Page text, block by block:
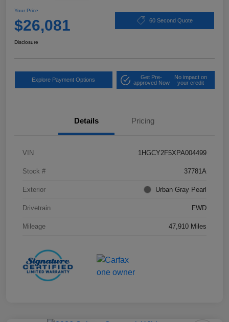
Your Price
$26,081 60 Second Quote
Disclosure
Explore Payment Options
Get Pre-
approved Now
No impact on
your credit
Details Pricing
VIN 1HGCY2F5XPA004499
Stock # 37781A
Exterior Urban Gray Pearl
Drivetrain FWD
Mileage 47,910 Miles